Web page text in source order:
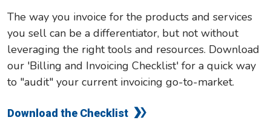
The way you invoice for the products and services
you sell can be a differentiator, but not without
leveraging the right tools and resources. Download
our 'Billing and Invoicing Checklist' for a quick way
to "audit" your current invoicing go-to-market.
Download the Checklist